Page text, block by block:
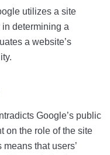
utilizes a site
determining a
a website’s
Google’s public
on the role of the site
that users’